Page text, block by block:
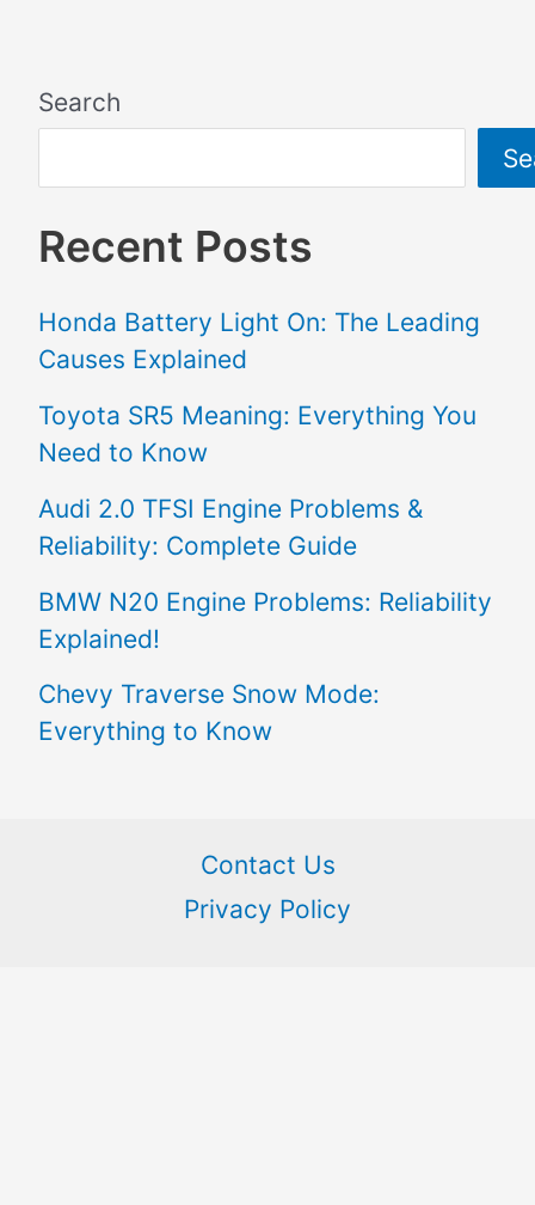
Search
Recent Posts
Honda Battery Light On: The Leading
Causes Explained
Toyota SR5 Meaning: Everything You
Need to Know
Audi 2.0 TFSI Engine Problems &
Reliability: Complete Guide
BMW N20 Engine Problems: Reliability
Explained!
Chevy Traverse Snow Mode:
Everything to Know
Contact Us
Privacy Policy